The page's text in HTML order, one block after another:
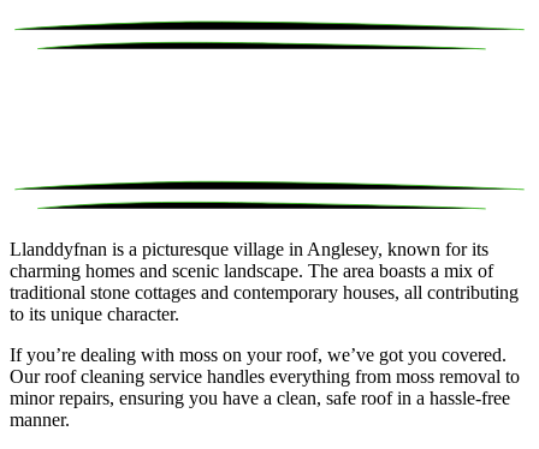
Llanddyfnan is a picturesque village in Anglesey, known for its
charming homes and scenic landscape. The area boasts a mix of
traditional stone cottages and contemporary houses, all contributing
to its unique character.
If you’re dealing with moss on your roof, we’ve got you covered.
Our roof cleaning service handles everything from moss removal to
minor repairs, ensuring you have a clean, safe roof in a hassle-free
manner.